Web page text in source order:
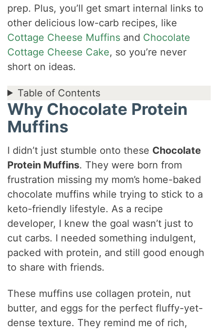
prep. Plus, you’ll get smart internal links to
other delicious low-carb recipes, like
Cottage Cheese Muffins and Chocolate
Cottage Cheese Cake, so you’re never
short on ideas.
Table of Contents
Why Chocolate Protein
Muffins
I didn’t just stumble onto these Chocolate
Protein Muffins. They were born from
frustration missing my mom’s home-baked
chocolate muffins while trying to stick to a
keto-friendly lifestyle. As a recipe
developer, I knew the goal wasn’t just to
cut carbs. I needed something indulgent,
packed with protein, and still good enough
to share with friends.
These muffins use collagen protein, nut
butter, and eggs for the perfect fluffy-yet-
dense texture. They remind me of rich,